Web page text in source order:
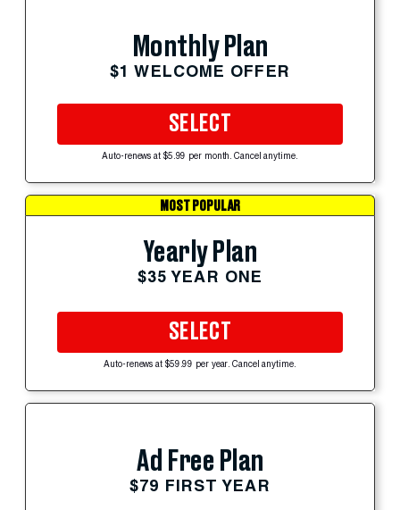
Monthly Plan
$1 WELCOME OFFER
SELECT
Auto-renews at $5.99 per month. Cancel anytime.
MOST POPULAR
Yearly Plan
$35 YEAR ONE
SELECT
Auto-renews at $59.99 per year. Cancel anytime.
Ad Free Plan
$79 FIRST YEAR